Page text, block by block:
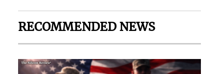
RECOMMENDED NEWS